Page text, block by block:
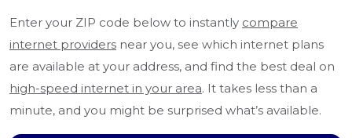
Enter your ZIP code below to instantly compare
internet providers near you, see which internet plans
are available at your address, and find the best deal on
high-speed internet in your area. It takes less than a
minute, and you might be surprised what’s available.